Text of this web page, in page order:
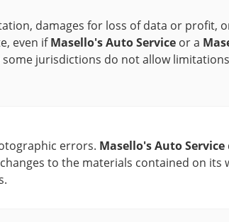
damages for loss of data or profit,
even ifMasello's Auto Service or a
jurisdictions do not allow
errors. Masello's Auto Service
to the materials contained on its